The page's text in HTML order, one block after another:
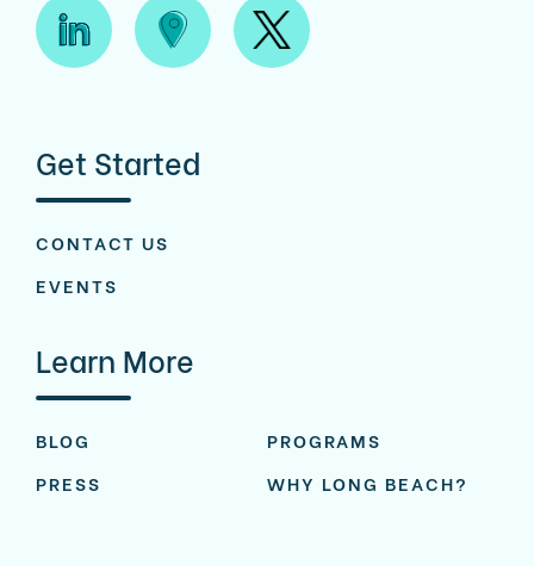
Get Started
CONTACT US
EVENTS
Learn More
BLOG
PROGRAMS
PRESS
WHY LONG BEACH?